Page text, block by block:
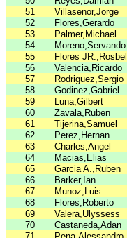
51
Villasenor,Jorge
52
Flores,Gerardo
53
Palmer,Michael
54
Moreno,Servando
55
Flores JR.,Rosbel
56
Valencia,Ricardo
57
Rodriguez,Sergio
58
Godinez,Gabriel
59
Luna,Gilbert
60
Zavala,Ruben
61
Tijerina,Samuel
62
Perez,Hernan
63
Charles,Angel
64
Macias,Elias
65
Garcia A.,Ruben
66
Barker,Ian
67
Munoz,Luis
68
Flores,Roberto
69
Valera,Ulyssess
70
Castaneda,Adan